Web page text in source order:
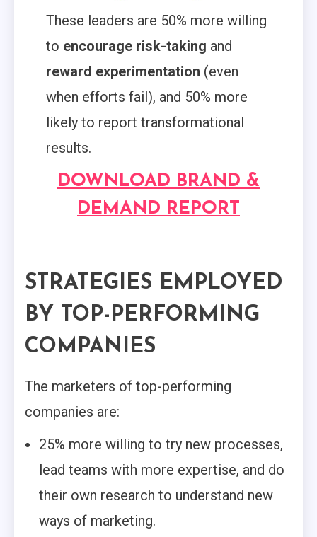
These leaders are 50% more willing
to encourage risk-taking and
reward experimentation (even
when efforts fail), and 50% more
likely to report transformational
results.
DOWNLOAD BRAND &
DEMAND REPORT
STRATEGIES EMPLOYED
BY TOP-PERFORMING
COMPANIES
The marketers of top-performing
companies are:
25% more willing to try new processes,
lead teams with more expertise, and do
their own research to understand new
ways of marketing.